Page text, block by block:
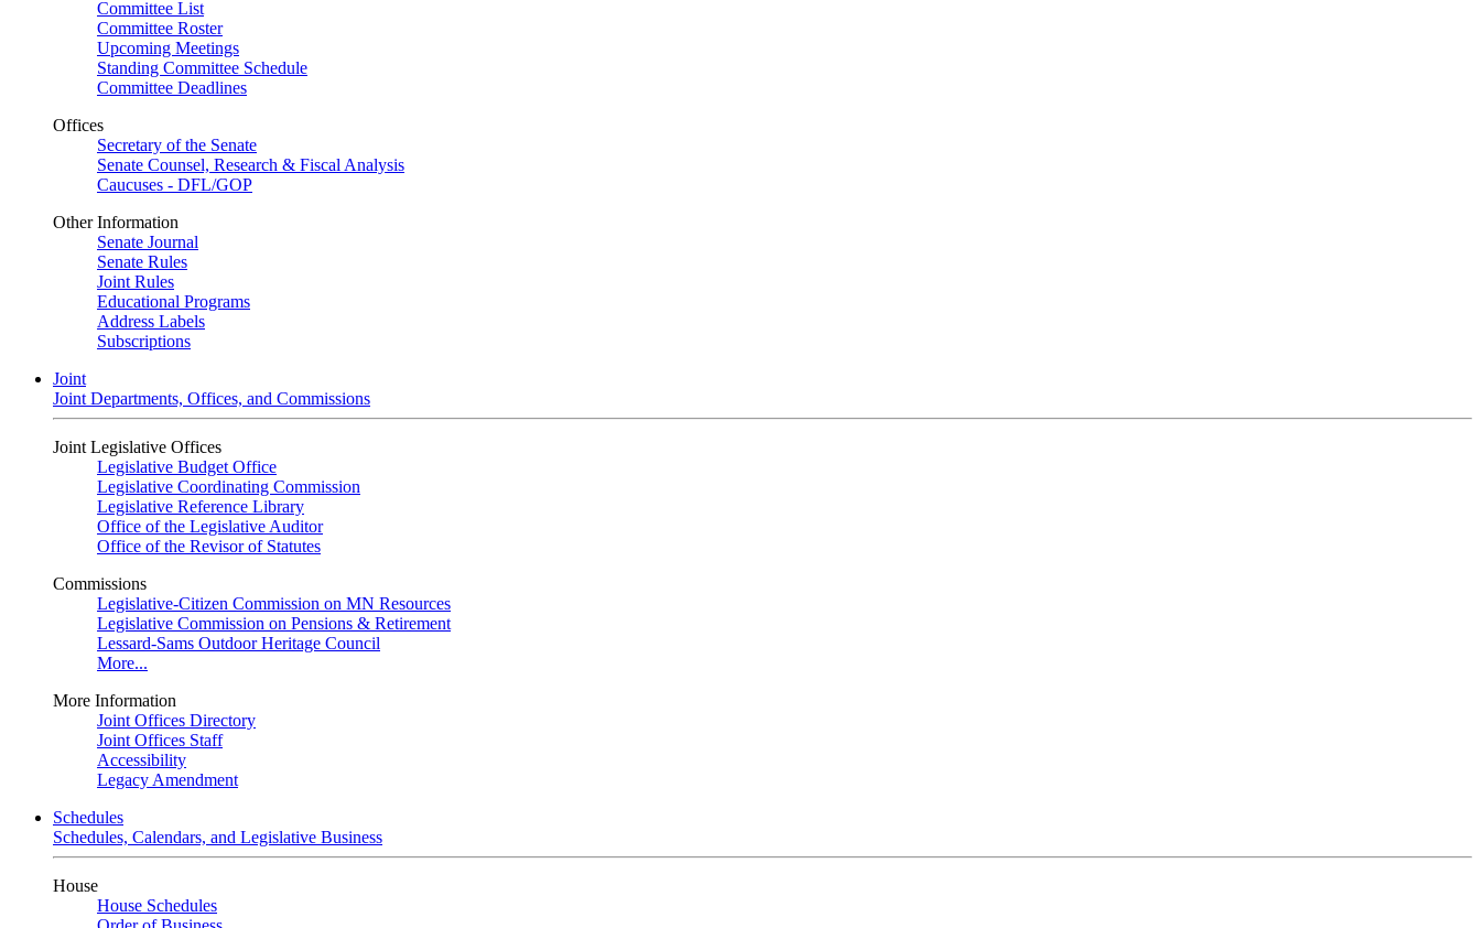
Committee List
Committee Roster
Upcoming Meetings
Standing Committee Schedule
Committee Deadlines
Offices
Secretary of the Senate
Senate Counsel, Research & Fiscal Analysis
Caucuses - DFL/GOP
Other Information
Senate Journal
Senate Rules
Joint Rules
Educational Programs
Address Labels
Subscriptions
Joint
Joint Departments, Offices, and Commissions
Joint Legislative Offices
Legislative Budget Office
Legislative Coordinating Commission
Legislative Reference Library
Office of the Legislative Auditor
Office of the Revisor of Statutes
Commissions
Legislative-Citizen Commission on MN Resources
Legislative Commission on Pensions & Retirement
Lessard-Sams Outdoor Heritage Council
More...
More Information
Joint Offices Directory
Joint Offices Staff
Accessibility
Legacy Amendment
Schedules
Schedules, Calendars, and Legislative Business
House
House Schedules